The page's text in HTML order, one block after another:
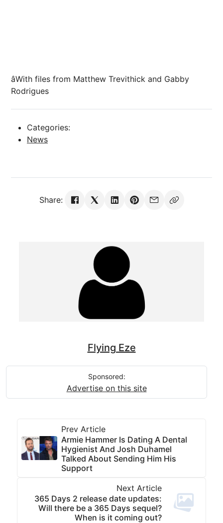
âWith files from Matthew Trevithick and Gabby
Rodrigues
Categories:
News
Share:
Flying Eze
Sponsored:
Advertise on this site
Prev Article
Armie Hammer Is Dating A Dental
Hygienist And Josh Duhamel
Talked About Sending Him His
Support
Next Article
365 Days 2 release date updates:
Will there be a 365 Days sequel?
When is it coming out?